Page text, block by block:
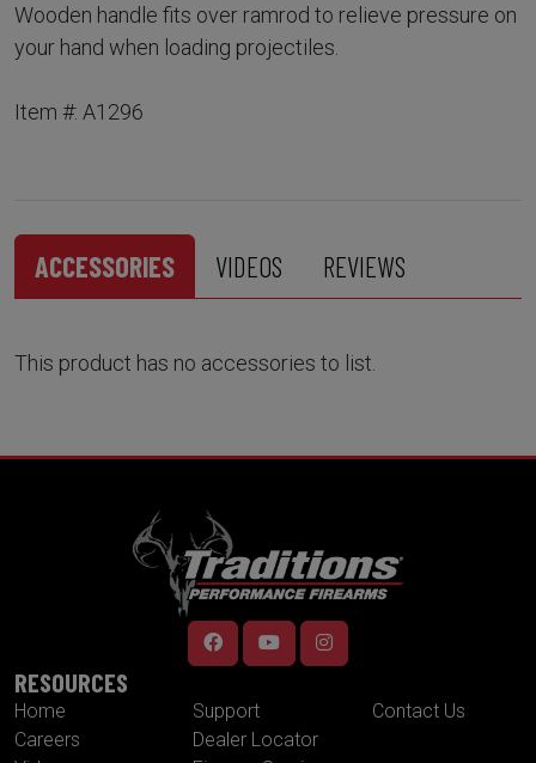
Wooden handle fits over ramrod to relieve pressure on
your hand when loading projectiles.
Item #: A1296
ACCESSORIES VIDEOS REVIEWS
This product has no accessories to list.
RESOURCES
Home
Careers
Support
Dealer Locator
Contact Us